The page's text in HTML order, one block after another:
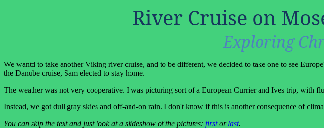
River Cruise on
Exploring
We wantd to take another Viking river cruise, and to be different, we decided to take one to see
the Danube cruise, Sam elected to stay home.
The weather was not very cooperative. I was picturing sort of a European Currier and Ives trip, with
Instead, we got dull gray skies and off-and-on rain. I don't know if this is another consequence of
You can skip the text and just look at a slideshow of the pictures: firstor last.